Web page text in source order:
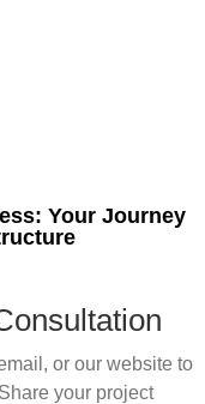
Your Journey
or our website to
your project